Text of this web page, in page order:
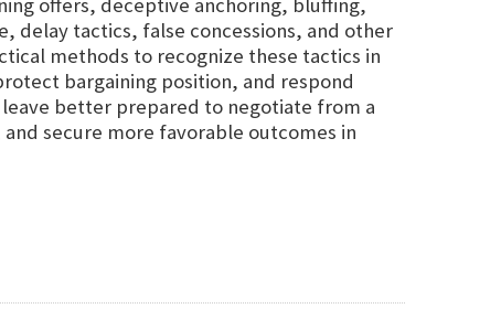
delay tactics, false concessions, and other
methods to recognize these tactics in
bargaining position, and respond
better prepared to negotiate from a
secure more favorable outcomes in